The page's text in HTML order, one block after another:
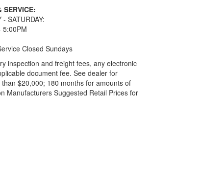
SERVICE:
- SATURDAY:
5:00PM
Closed Sundays
inspection and freight fees, any electronic
document fee. See dealer for
$20,000; 180 months for amounts of
Manufacturers Suggested Retail Prices for